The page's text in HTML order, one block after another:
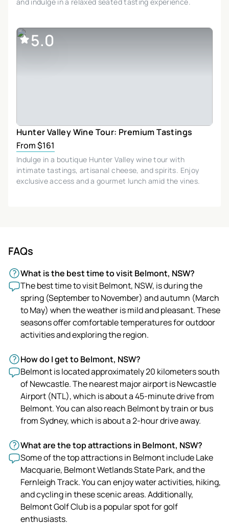
5.0
Hunter Valley Wine Tour: Premium Tastings
From $161
Indulge in a boutique Hunter Valley wine tour with
intimate tastings, artisanal cheese, and spirits. Enjoy
exclusive access and a gourmet lunch amid the vines.
FAQs
What is the best time to visit Belmont, NSW?
The best time to visit Belmont, NSW, is during the
spring (September to November) and autumn (March
to May) when the weather is mild and pleasant. These
seasons offer comfortable temperatures for outdoor
activities and exploring the region.
How do I get to Belmont, NSW?
Belmont is located approximately 20 kilometers south
of Newcastle. The nearest major airport is Newcastle
Airport (NTL), which is about a 45-minute drive from
Belmont. You can also reach Belmont by train or bus
from Sydney, which is about a 2-hour drive away.
What are the top attractions in Belmont, NSW?
Some of the top attractions in Belmont include Lake
Macquarie, Belmont Wetlands State Park, and the
Fernleigh Track. You can enjoy water activities, hiking,
and cycling in these scenic areas. Additionally,
Belmont Golf Club is a popular spot for golf
enthusiasts.